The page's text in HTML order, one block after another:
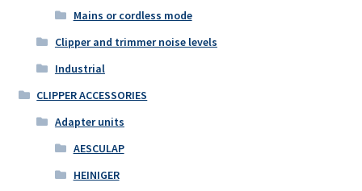
Mains or cordless mode
Clipper and trimmer noise levels
Industrial
CLIPPER ACCESSORIES
Adapter units
AESCULAP
HEINIGER